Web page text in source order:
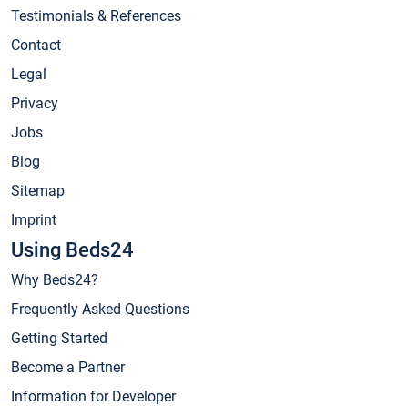
Testimonials & References
Contact
Legal
Privacy
Jobs
Blog
Sitemap
Imprint
Using Beds24
Why Beds24?
Frequently Asked Questions
Getting Started
Become a Partner
Information for Developer